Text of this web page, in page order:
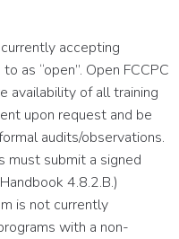
accepting
as “open”. Open FCCPC
availability of all training
upon request and be
audits/observations.
must submit a signed
4.8.2.B.)
is not currently
with a non-